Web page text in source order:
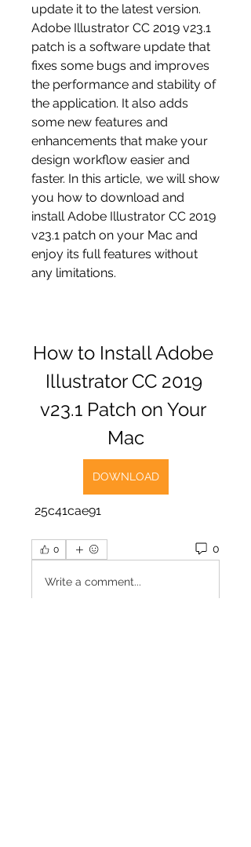
update it to the latest version.
Adobe Illustrator CC 2019 v23.1
patch is a software update that
fixes some bugs and improves
the performance and stability of
the application. It also adds
some new features and
enhancements that make your
design workflow easier and
faster. In this article, we will show
you how to download and
install Adobe Illustrator CC 2019
v23.1 patch on your Mac and
enjoy its full features without
any limitations.
How to Install Adobe
Illustrator CC 2019
v23.1 Patch on Your
Mac
DOWNLOAD
25c41cae91
0 0
Write a comment...